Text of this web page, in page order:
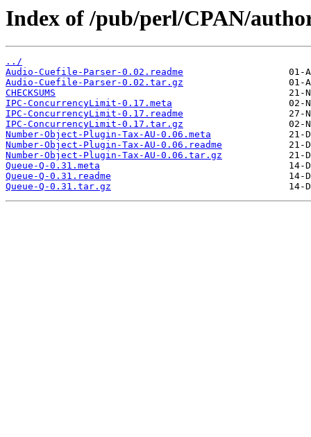
Index of /pub/perl/CPAN/
../
Audio-Cuefile-Parser-0.02.readme
Audio-Cuefile-Parser-0.02.tar.gz
CHECKSUMS
IPC-ConcurrencyLimit-0.17.meta
IPC-ConcurrencyLimit-0.17.readme
IPC-ConcurrencyLimit-0.17.tar.gz
Number-Object-Plugin-Tax-AU-0.06.meta
Number-Object-Plugin-Tax-AU-0.06.readme
Number-Object-Plugin-Tax-AU-0.06.tar.gz
Queue-Q-0.31.meta
Queue-Q-0.31.readme
Queue-Q-0.31.tar.gz